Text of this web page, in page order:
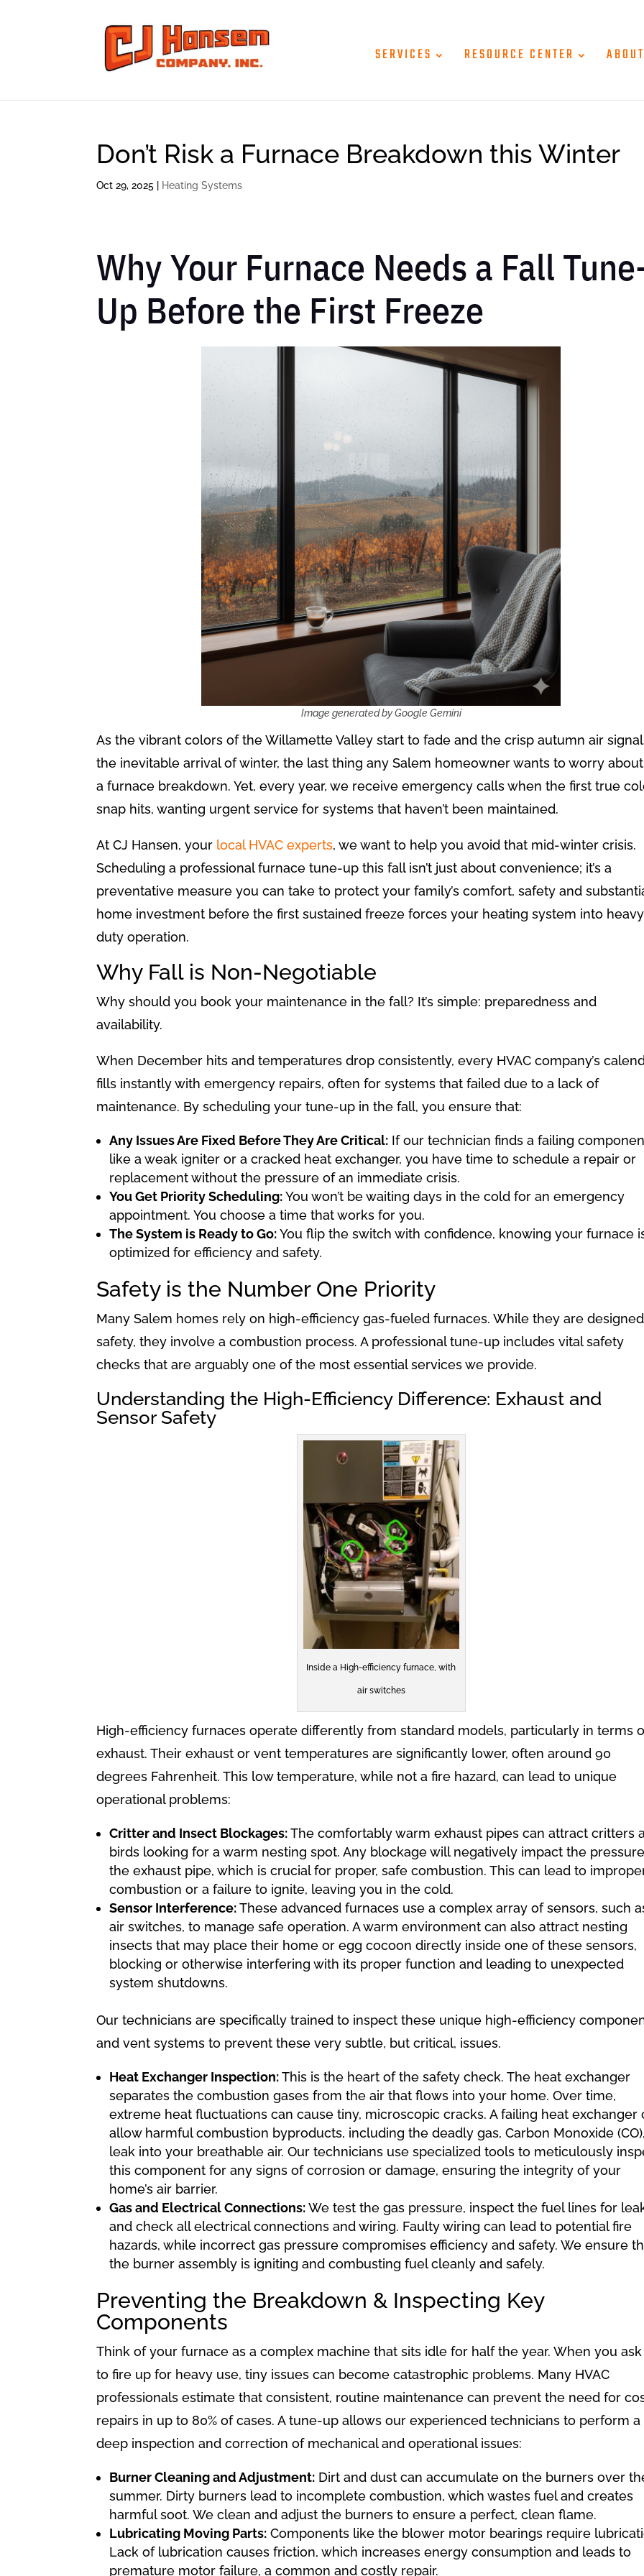
SERVICES RESOURCE CENTER ABOUT
Don’t Risk a Furnace Breakdown this Winter
Oct 29, 2025 Heating Systems
Why Your Furnace Needs a Fall
Up Before the First Freeze
As the vibrant colors of the Willamette Valley start to fade and the crisp autumn air
the inevitable arrival of winter, the last thing any Salem homeowner wants to worry
a furnace breakdown. Yet, every year, we receive emergency calls when the first true
snap hits, wanting urgent service for systems that haven’t been maintained.
At CJ Hansen, your local HVAC experts, we want to help you avoid that mid-winter crisis.
Scheduling a professional furnace tune-up this fall isn’t just about convenience; it’s a
preventative measure you can take to protect your family’s comfort, safety and
home investment before the first sustained freeze forces your heating system into
duty operation.
Why Fall is Non-Negotiable
Why should you book your maintenance in the fall? It’s simple: preparedness and
availability.
When December hits and temperatures drop consistently, every HVAC company’s
fills instantly with emergency repairs, often for systems that failed due to a lack of
maintenance. By scheduling your tune-up in the fall, you ensure that:
Any Issues Are Fixed Before They Are Critical: If our technician finds a failing
like a weak igniter or a cracked heat exchanger, you have time to schedule a repair or
replacement without the pressure of an immediate crisis.
You Get Priority Scheduling:You won’t be waiting days in the cold for an emergency
appointment. You choose a time that works for you.
The System is Ready to Go:You flip the switch with confidence, knowing your furnace
optimized for efficiency and safety.
Safety is the Number One Priority
Many Salem homes rely on high-efficiency gas-fueled furnaces. While they are
safety, they involve a combustion process. A professional tune-up includes vital safety
checks that are arguably one of the most essential services we provide.
Understanding the High-Efficiency Difference: Exhaust and
Sensor Safety
Inside a High-efficiency furnace, with
air switches
High-efficiency furnaces operate differently from standard models, particularly in terms
exhaust. Their exhaust or vent temperatures are significantly lower, often around 90
degrees Fahrenheit. This low temperature, while not a fire hazard, can lead to unique
operational problems:
Critter and Insect Blockages:The comfortably warm exhaust pipes can attract critters
birds looking for a warm nesting spot. Any blockage will negatively impact the
the exhaust pipe, which is crucial for proper, safe combustion. This can lead to
combustion or a failure to ignite, leaving you in the cold.
Sensor Interference:These advanced furnaces use a complex array of sensors, such
air switches, to manage safe operation. A warm environment can also attract nesting
insects that may place their home or egg cocoon directly inside one of these sensors,
blocking or otherwise interfering with its proper function and leading to unexpected
system shutdowns.
Our technicians are specifically trained to inspect these unique high-efficiency
and vent systems to prevent these very subtle, but critical, issues.
Heat Exchanger Inspection:This is the heart of the safety check. The heat exchanger
separates the combustion gases from the air that flows into your home. Over time,
extreme heat fluctuations can cause tiny, microscopic cracks. A failing heat exchanger
allow harmful combustion byproducts, including the deadly gas, Carbon Monoxide
leak into your breathable air. Our technicians use specialized tools to meticulously
this component for any signs of corrosion or damage, ensuring the integrity of your
home’s air barrier.
Gas and Electrical Connections:We test the gas pressure, inspect the fuel lines for
and check all electrical connections and wiring. Faulty wiring can lead to potential fire
hazards, while incorrect gas pressure compromises efficiency and safety. We ensure
the burner assembly is igniting and combusting fuel cleanly and safely.
Preventing the Breakdown & Inspecting Key
Components
Think of your furnace as a complex machine that sits idle for half the year. When you
to fire up for heavy use, tiny issues can become catastrophic problems. Many HVAC
professionals estimate that consistent, routine maintenance can prevent the need for
repairs in up to 80% of cases. A tune-up allows our experienced technicians to perform a
deep inspection and correction of mechanical and operational issues:
Burner Cleaning and Adjustment: Dirt and dust can accumulate on the burners over
summer. Dirty burners lead to incomplete combustion, which wastes fuel and creates
harmful soot. We clean and adjust the burners to ensure a perfect, clean flame.
Lubricating Moving Parts: Components like the blower motor bearings require
Lack of lubrication causes friction, which increases energy consumption and leads to
premature motor failure, a common and costly repair.